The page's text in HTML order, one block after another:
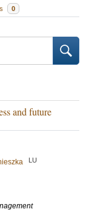
0
and future
LU